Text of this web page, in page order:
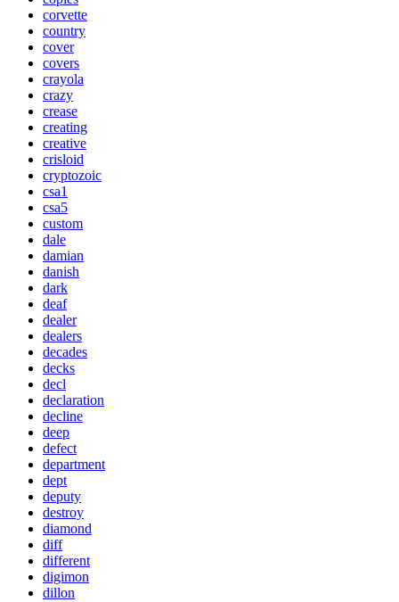
corvette
country
cover
covers
crayola
crazy
crease
creating
creative
crisloid
cryptozoic
csa1
csa5
custom
dale
damian
danish
dark
deaf
dealer
dealers
decades
decks
decl
declaration
decline
deep
defect
department
dept
deputy
destroy
diamond
diff
different
digimon
dillon